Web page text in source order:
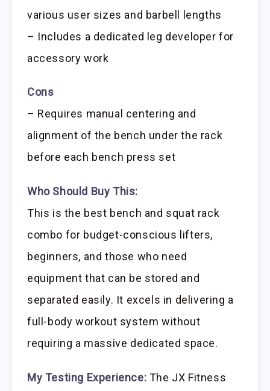
various user sizes and barbell lengths
– Includes a dedicated leg developer for
accessory work
Cons
– Requires manual centering and
alignment of the bench under the rack
before each bench press set
Who Should Buy This:
This is the best bench and squat rack
combo for budget-conscious lifters,
beginners, and those who need
equipment that can be stored and
separated easily. It excels in delivering a
full-body workout system without
requiring a massive dedicated space.
My Testing Experience: The JX Fitness